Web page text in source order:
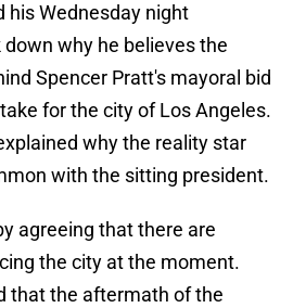
his Wednesday night
why he believes the
Spencer Pratt's mayoral bid
for the city of Los Angeles.
why the reality star
with the sitting president.
agreeing that there are
the city at the moment.
that the aftermath of the